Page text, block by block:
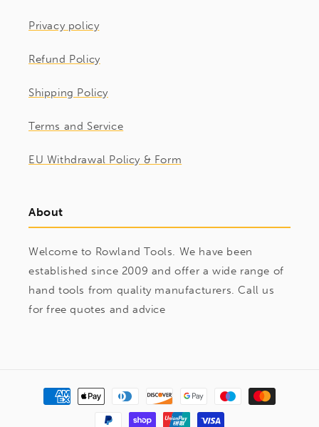
Privacy policy
Refund Policy
Shipping Policy
Terms and Service
EU Withdrawal Policy & Form
About
Welcome to Rowland Tools. We have been
established since 2009 and offer a wide range of
hand tools from quality manufacturers. Call us
for free quotes and advice
Payment
methods